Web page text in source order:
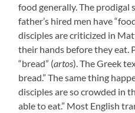
food generally. The prodigal
father’s hired men have
disciples are criticized in
their hands before they eat.
“bread” (artos). The Greek
bread.” The same thing
disciples are so crowded in
able to eat.” Most English